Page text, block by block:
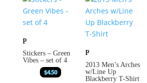
Stickers – Green
Vibes – set of 4
$4.50
2013 Men’s Arches
w/Line Up
Blackberry T-Shirt